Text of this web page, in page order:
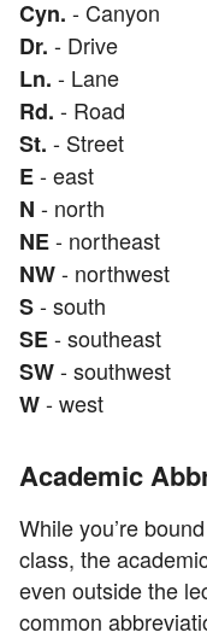
Cyn. - Canyon
Dr. - Drive
Ln. - Lane
Rd. - Road
St. - Street
E- east
N - north
NE- northeast
NW- northwest
S- south
SE- southeast
SW- southwest
W- west
Academic
While you’re
class, the
even outside the
common